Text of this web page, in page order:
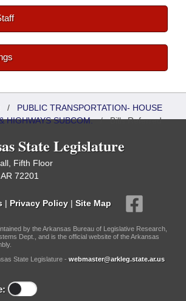
/ PUBLIC TRANSPORTATION- HOUSE
HIGHWAYS SUBCOM./Bills Referred
State Legislature
Fifth Floor
72201
| Privacy Policy | Site Map
by the Arkansas Bureau of Legislative Research,
Dept., and is the official website of the Arkansas
State Legislature - webmaster@arkleg.state.ar.us